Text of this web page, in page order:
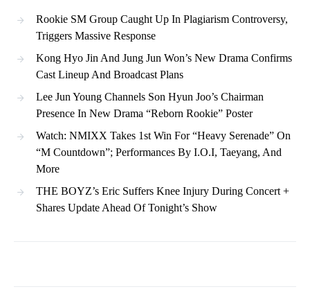
Rookie SM Group Caught Up In Plagiarism Controversy,
Triggers Massive Response
Kong Hyo Jin And Jung Jun Won’s New Drama Confirms
Cast Lineup And Broadcast Plans
Lee Jun Young Channels Son Hyun Joo’s Chairman
Presence In New Drama “Reborn Rookie” Poster
Watch: NMIXX Takes 1st Win For “Heavy Serenade” On
“M Countdown”; Performances By I.O.I, Taeyang, And
More
THE BOYZ’s Eric Suffers Knee Injury During Concert +
Shares Update Ahead Of Tonight’s Show